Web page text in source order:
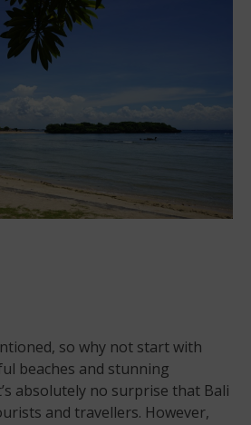
so why not start with
beaches and stunning
absolutely no surprise that Bali
and travellers. However,